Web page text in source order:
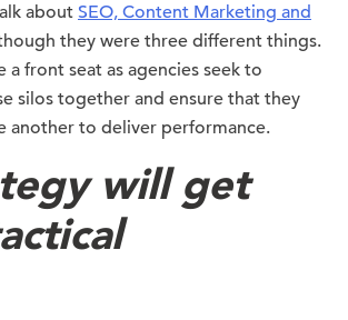
about SEO, Content Marketing and
they were three different things.
a front seat as agencies seek to
silos together and ensure that they
another to deliver performance.
will get